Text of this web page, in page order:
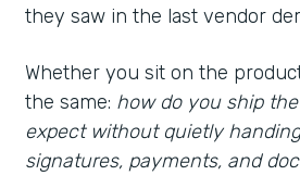
they saw in the last vendor
Whether you sit on the
the same: how do you ship
expect without quietly
signatures, payments, and